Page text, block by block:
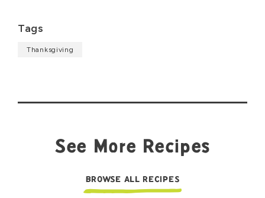
Tags
Thanksgiving
See More Recipes
BROWSE ALL RECIPES